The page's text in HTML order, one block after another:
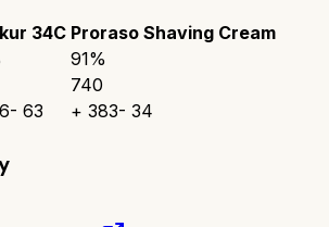
34C Proraso Shaving Cream
91%
740
- 63 + 383- 34